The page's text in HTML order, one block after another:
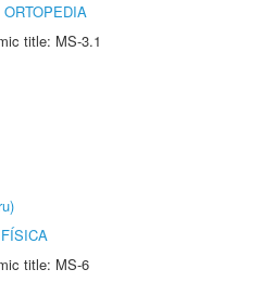
title: MS-3.1
title: MS-6